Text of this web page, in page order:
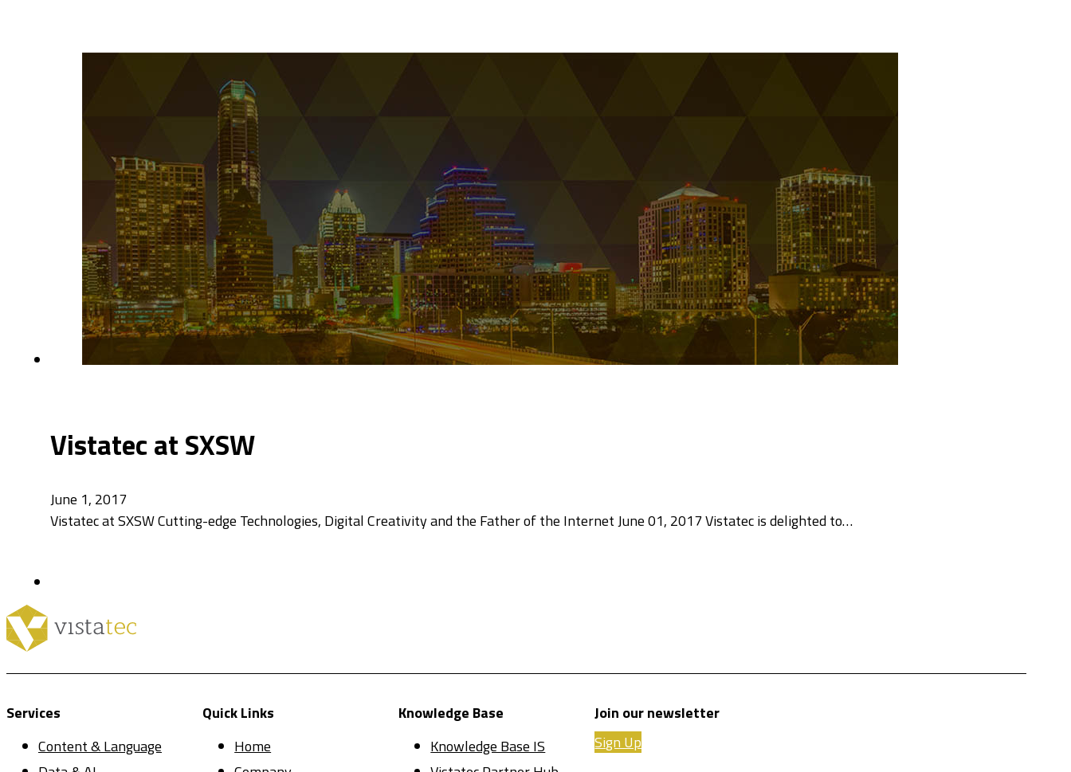
Vistatec at SXSW
June 1, 2017
Vistatec at SXSW Cutting-edge Technologies, Digital Creativity and the Father of the Internet June 01, 2017 Vistatec is delighted to…
Services
Content & Language
Quick Links
Home
Knowledge Base
Knowledge Base IS
Join our newsletter
Sign Up